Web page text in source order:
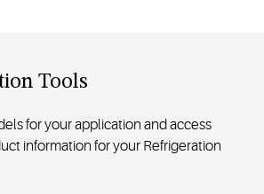
Tools
for your application and access
information for your Refrigeration